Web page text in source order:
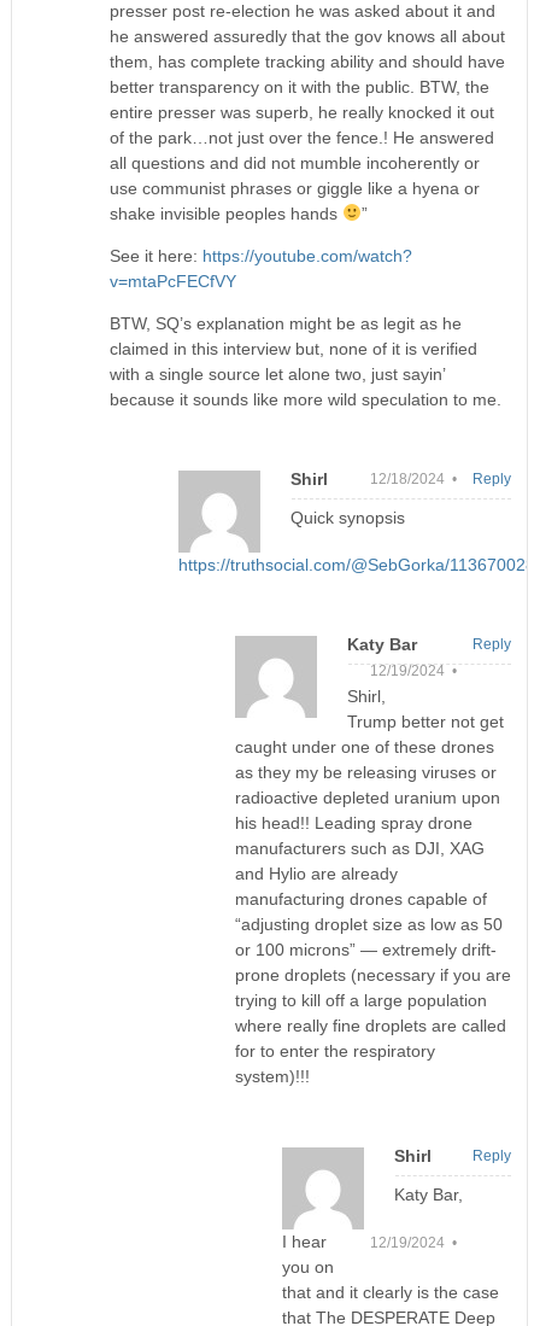
presser post re-election he was asked about it and
he answered assuredly that the gov knows all about
them, has complete tracking ability and should have
better transparency on it with the public. BTW, the
entire presser was superb, he really knocked it out
of the park…not just over the fence.! He answered
all questions and did not mumble incoherently or
use communist phrases or giggle like a hyena or
shake invisible peoples hands
”
See it here: https://youtube.com/watch?
v=mtaPcFECfVY
BTW, SQ’s explanation might be as legit as he
claimed in this interview but, none of it is verified
with a single source let alone two, just sayin’
because it sounds like more wild speculation to me.
Shirl 12/18/2024 •
Quick synopsis
https://truthsocial.com/@SebGorka/
Reply
Katy Bar
12/19/2024 •
Shirl,
Trump better not get
caught under one of these drones
as they my be releasing viruses or
radioactive depleted uranium upon
his head!! Leading spray drone
manufacturers such as DJI, XAG
and Hylio are already
manufacturing drones capable of
“adjusting droplet size as low as 50
or 100 microns” — extremely drift-
prone droplets (necessary if you are
trying to kill off a large population
where really fine droplets are called
for to enter the respiratory
system)!!!
Reply
Shirl
12/19/2024 •
Katy Bar,
I hear
you on
that and it clearly is the case
that The DESPERATE Deep
Reply